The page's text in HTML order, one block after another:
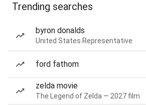
Trending searches
byron donalds
United States Representative
ford fathom
zelda movie
The Legend of Zelda — 2027 film